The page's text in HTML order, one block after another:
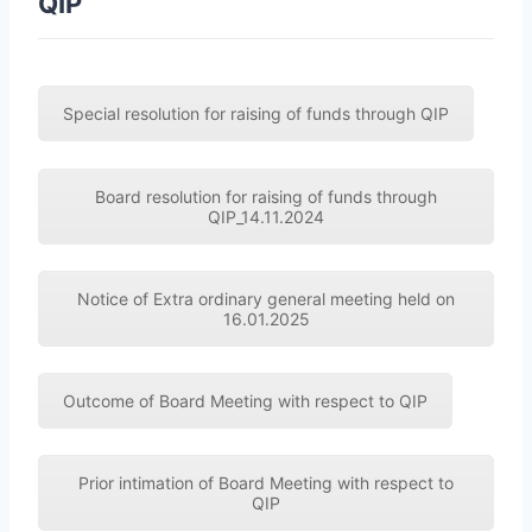
Special resolution for raising of funds through QIP
Board resolution for raising of funds through
QIP_14.11.2024
Notice of Extra ordinary general meeting held on
16.01.2025
Outcome of Board Meeting with respect to QIP
Prior intimation of Board Meeting with respect to
QIP